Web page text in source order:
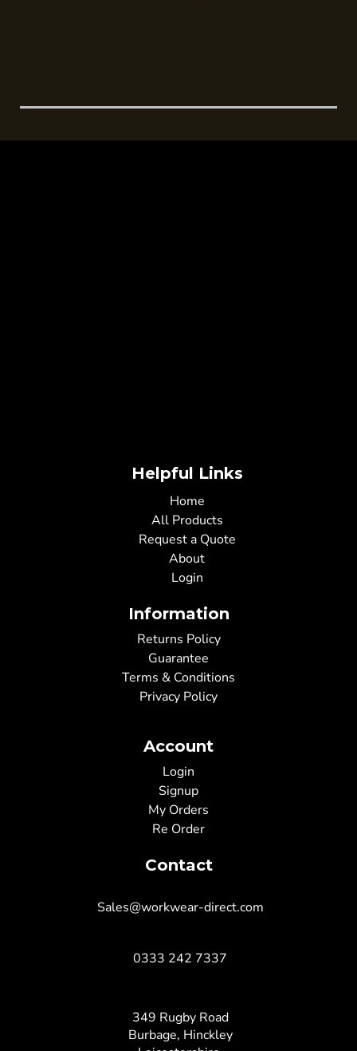
Helpful Links
Home
All Products
Request a Quote
About
Login
Information
Returns Policy
Guarantee
Terms & Conditions
Privacy Policy
Account
Login
Signup
My Orders
Re Order
Contact
Sales@workwear-direct.com
0333 242 7337
349 Rugby Road
Burbage, Hinckley